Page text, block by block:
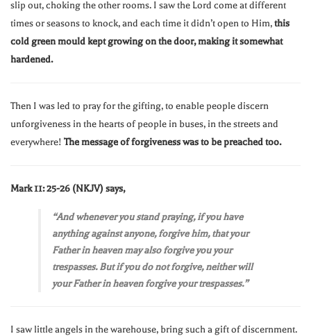
slip out, choking the other rooms. I saw the Lord come at different
times or seasons to knock, and each time it didn’t open to Him,this
cold green mould kept growing on the door, making it somewhat
hardened.
Then I was led to pray for the gifting, to enable people discern
unforgiveness in the hearts of people in buses, in the streets and
everywhere! The message of forgiveness was to be preached too.
Mark 11: 25-26 (NKJV) says,
“And whenever you stand praying, if you have
anything against anyone, forgive him, that your
Father in heaven may also forgive you your
trespasses. But if you do not forgive, neither will
your Father in heaven forgive your trespasses.”
I saw little angels in the warehouse, bring such a gift of discernment.